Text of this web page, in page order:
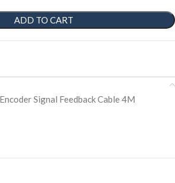
ADD TO CART
Signal Feedback Cable 4M